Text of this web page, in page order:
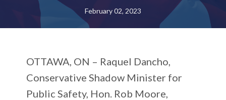
February 02, 2023
OTTAWA, ON – Raquel Dancho,
Conservative Shadow Minister for
Public Safety, Hon. Rob Moore,